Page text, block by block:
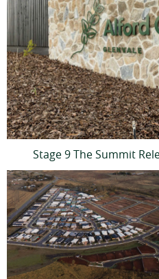
Stage 9 The Summit